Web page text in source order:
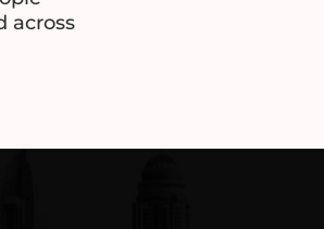
across